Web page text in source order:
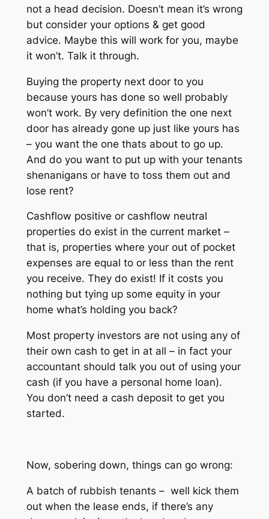
not a head decision. Doesn’t mean it’s wrong
but consider your options & get good
advice. Maybe this will work for you, maybe
it won’t. Talk it through.
Buying the property next door to you
because yours has done so well probably
won’t work. By very definition the one next
door has already gone up just like yours has
– you want the one thats about to go up.
And do you want to put up with your tenants
shenanigans or have to toss them out and
lose rent?
Cashflow positive or cashflow neutral
properties do exist in the current market –
that is, properties where your out of pocket
expenses are equal to or less than the rent
you receive. They do exist! If it costs you
nothing but tying up some equity in your
home what’s holding you back?
Most property investors are not using any of
their own cash to get in at all – in fact your
accountant should talk you out of using your
cash (if you have a personal home loan).
You don’t need a cash deposit to get you
started.
Now, sobering down, things can go wrong:
A batch of rubbish tenants – well kick them
out when the lease ends, if there’s any